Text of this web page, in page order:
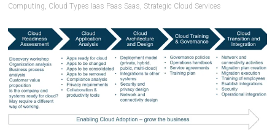
Computing, Cloud Types Iaas Paas Saas, Strategic Cloud Services